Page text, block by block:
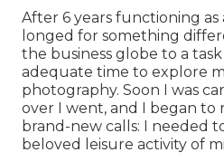
After 6 years functioning
longed for something
the business globe to a
adequate time to explore
photography. Soon I was
over I went, and I began to
brand-new calls: I needed
beloved leisure activity of